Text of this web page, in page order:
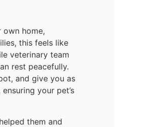
home,
this feels like
veterinary team
rest peacefully.
and give you as
your pet’s
them and